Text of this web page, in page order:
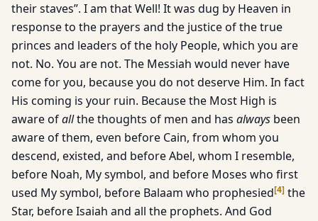
their staves”. I am that Well! It was dug by Heaven in
response to the prayers and the justice of the true
princes and leaders of the holy People, which you are
not. No. You are not. The Messiah would never have
come for you, because you do not deserve Him. In fact
His coming is your ruin. Because the Most High is
aware ofallthe thoughts of men and has always been
aware of them, even before Cain, from whom you
descend, existed, and before Abel, whom I resemble,
before Noah, My symbol, and before Moses who first
used My symbol, before Balaam who prophesied[4] the
Star, before Isaiah and all the prophets. And God